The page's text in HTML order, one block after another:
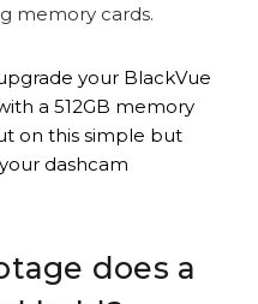
memory cards.
your BlackVue
a 512GB memory
on this simple but
dashcam
does a